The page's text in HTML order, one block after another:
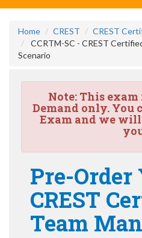
Home CREST
CREST
CCRTM-SC - CREST
Scenario
Note:This exam
Demand only. You
Exam and we
Pre-Order
CREST
Team